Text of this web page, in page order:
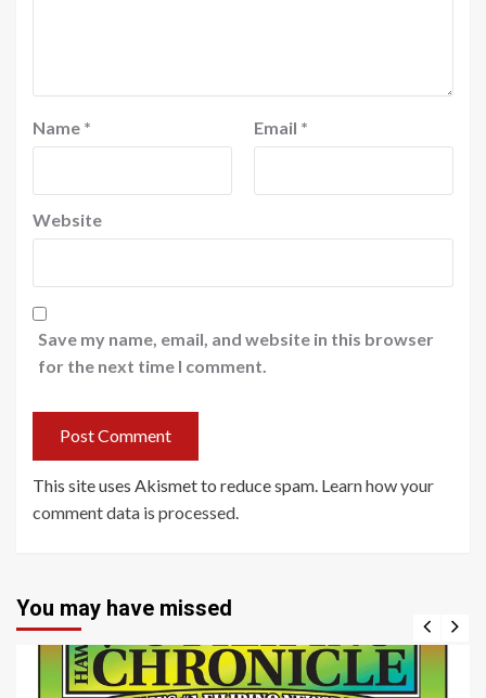
Name * Email *
Website
Save my name, email, and website in this browser
for the next time I comment.
This site uses Akismet to reduce spam. Learn how your
comment data is processed
You may have missed